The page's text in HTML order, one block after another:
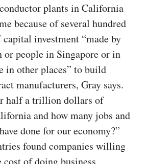
plants in California
because of several hundred
investment “made by
or people in Singapore or in
in other places” to build
manufacturers, Gray says.
half a trillion dollars of
and how many jobs and
done for our economy?”
found companies willing
cost of doing business